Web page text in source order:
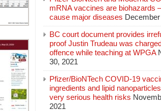
mRNA vaccines are biohazards
cause major diseases
BC court document provides
proof Justin Trudeau was
offence while teaching at WPGA
30, 2021
Pfizer/BioNTech COVID-19
ingredients and lipid
very serious health risks
2021